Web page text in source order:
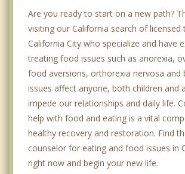
Are you ready to start on a new path?
visiting our California search of licensed
California City who specialize and have
treating food issues such as anorexia,
food aversions, orthorexia nervosa and
issues affect anyone, both children and
impede our relationships and daily life.
help with food and eating is a vital
healthy recovery and restoration. Find
counselor for eating and food issues in
right now and begin your new life.